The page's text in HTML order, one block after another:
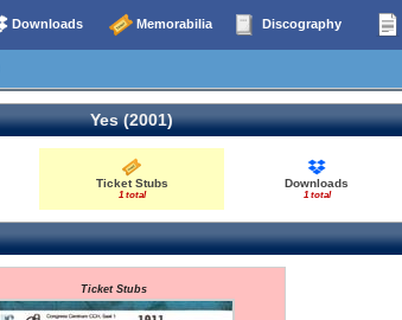
Downloads Memorabilia Discography
Yes (2001)
Ticket Stubs
1 total
Downloads
1 total
Ticket Stubs